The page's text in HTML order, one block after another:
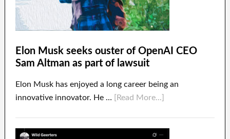
Elon Musk seeks ouster of OpenAI CEO
Sam Altman as part of lawsuit
Elon Musk has enjoyed a long career being an
innovative innovator. He …
[Read More...]